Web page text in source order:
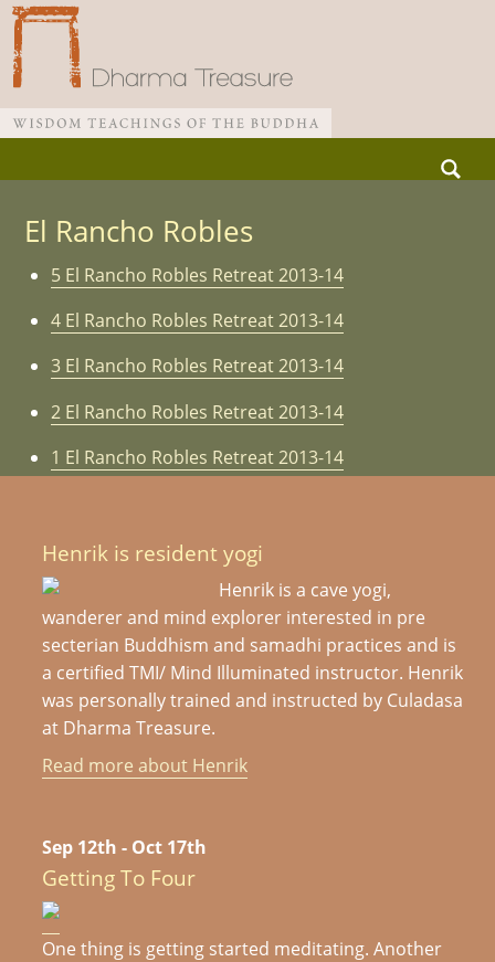
Search
for:
El Rancho Robles
5 El Rancho Robles Retreat 2013-14
4 El Rancho Robles Retreat 2013-14
3 El Rancho Robles Retreat 2013-14
2 El Rancho Robles Retreat 2013-14
1 El Rancho Robles Retreat 2013-14
Henrik is resident yogi
Henrik is a cave yogi,
wanderer and mind explorer interested in pre
secterian Buddhism and samadhi practices and is
a certified TMI/ Mind Illuminated instructor. Henrik
was personally trained and instructed by Culadasa
at Dharma Treasure.
Read more about Henrik
Sep 12th - Oct 17th
Getting To Four
One thing is getting started meditating. Another